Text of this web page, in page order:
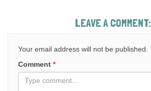
LEAVE A COMMENT:
Your email address will not be published.
Comment *